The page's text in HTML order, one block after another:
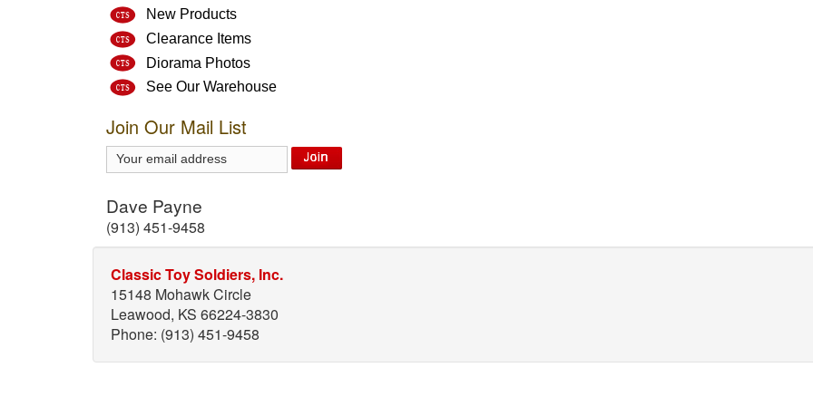
New Products
Clearance Items
Diorama Photos
See Our Warehouse
Join Our Mail List
Dave Payne
(913) 451-9458
Classic Toy Soldiers, Inc.
15148 Mohawk Circle
Leawood, KS 66224-3830
Phone: (913) 451-9458